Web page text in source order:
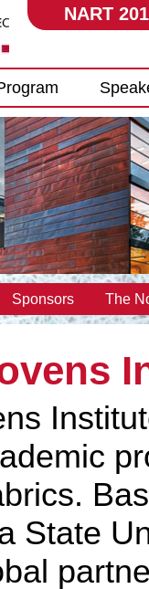
NART
Sponsors The
State